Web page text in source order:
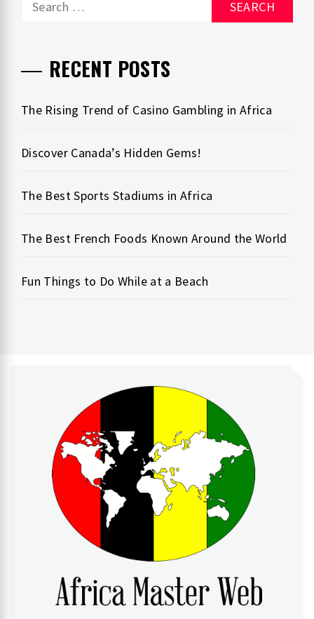
RECENT POSTS
The Rising Trend of Casino Gambling in Africa
Discover Canada’s Hidden Gems!
The Best Sports Stadiums in Africa
The Best French Foods Known Around the World
Fun Things to Do While at a Beach
AFRICA MASTER WEB